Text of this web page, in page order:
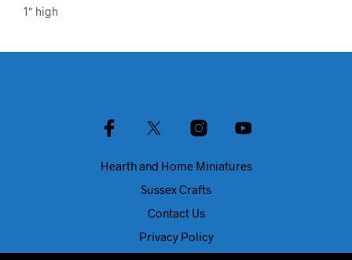
1″ high
Hearth and Home Miniatures
Sussex Crafts
Contact Us
Privacy Policy